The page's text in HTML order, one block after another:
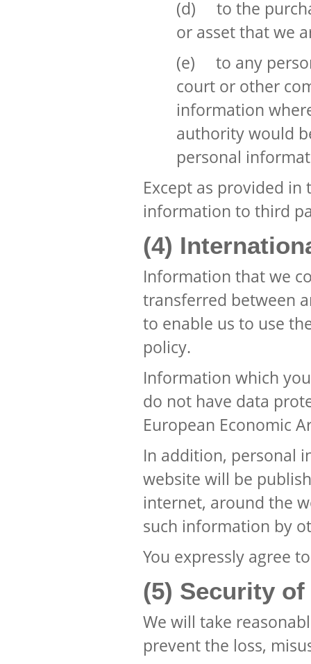
(d) to the
or asset that we
(e) to any
court or other
information
authority would
personal
Except as provided
information to third
(4)
Information that we
transferred between
to enable us to use
policy.
Information which
do not have data
European Economic
In addition, personal
website will be
internet, around the
such information by
You expressly agree
(5) Security
We will take
prevent the loss,